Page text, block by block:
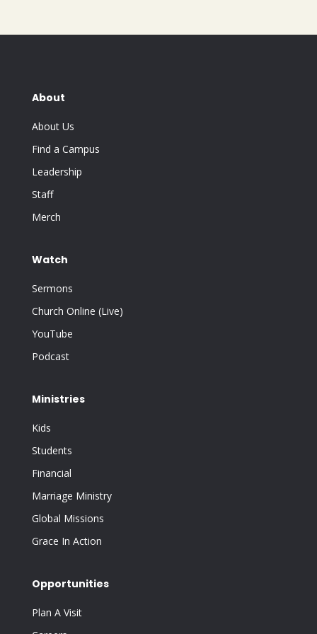
About
About Us
Find a Campus
Leadership
Staff
Merch
Watch
Sermons
Church Online (Live)
YouTube
Podcast
Ministries
Kids
Students
Financial
Marriage Ministry
Global Missions
Grace In Action
Opportunities
Plan A Visit